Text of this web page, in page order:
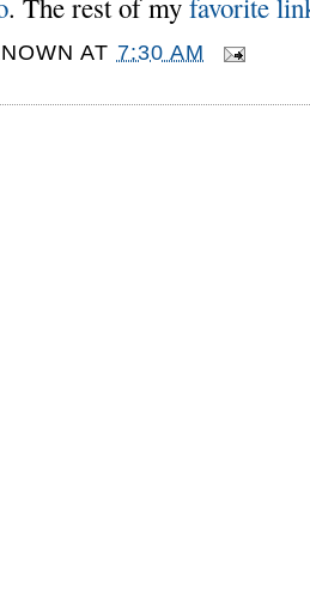
. The rest of myfavorite
AT 7:30 AM